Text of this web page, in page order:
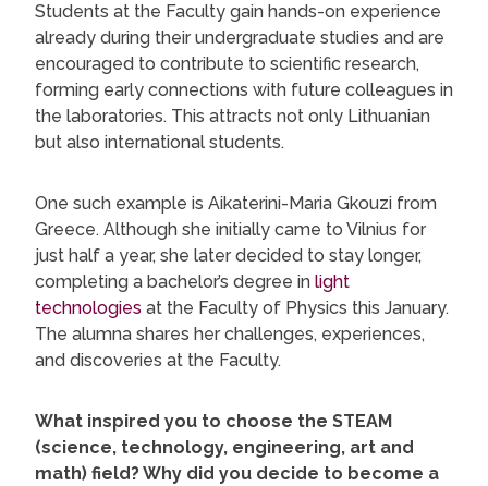
Students at the Faculty gain hands-on experience
already during their undergraduate studies and are
encouraged to contribute to scientific research,
forming early connections with future colleagues in
the laboratories. This attracts not only Lithuanian
but also international students.
One such example is Aikaterini-Maria Gkouzi from
Greece. Although she initially came to Vilnius for
just half a year, she later decided to stay longer,
completing a bachelor’s degree in light
technologies at the Faculty of Physics this January.
The alumna shares her challenges, experiences,
and discoveries at the Faculty.
What inspired you to choose the STEAM
(science, technology, engineering, art and
math) field? Why did you decide to become a